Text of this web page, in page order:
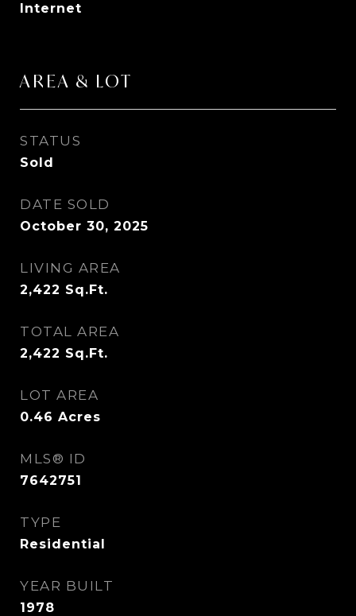
Internet
AREA & LOT
STATUS
Sold
DATE SOLD
October 30, 2025
LIVING AREA
2,422 Sq.Ft.
TOTAL AREA
2,422 Sq.Ft.
LOT AREA
0.46 Acres
MLS® ID
7642751
TYPE
Residential
YEAR BUILT
1978